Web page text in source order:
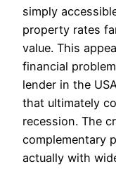
simply
property rates
value. This
financial
lender in the
that ultimately
recession. The
complementary
actually with